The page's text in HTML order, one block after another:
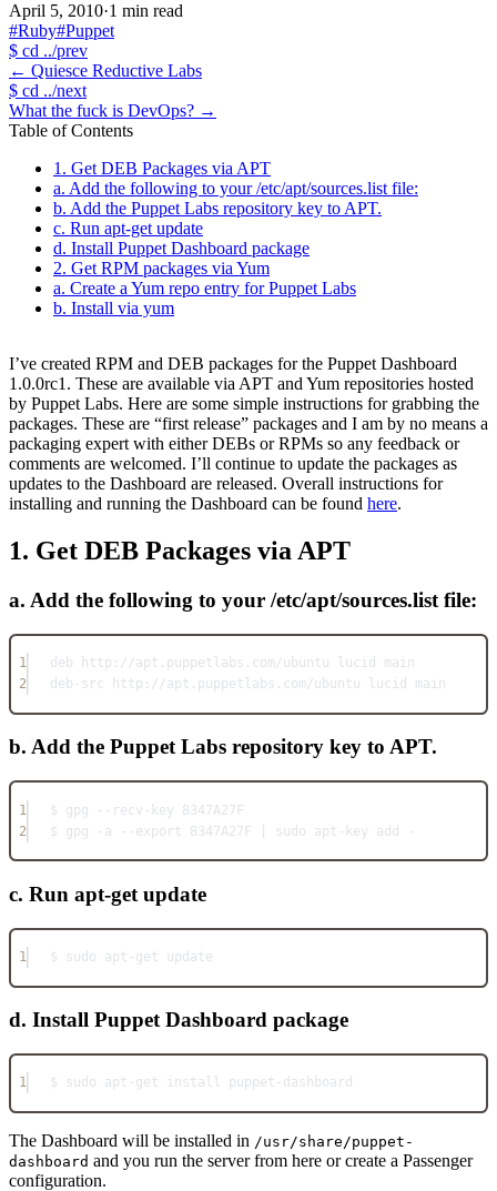
April 5, 2010·1 min read
#Ruby#Puppet
$ cd ../prev
← Quiesce Reductive Labs
$ cd ../next
What the fuck is DevOps? →
Table of Contents
1. Get DEB Packages via APT
a. Add the following to your /etc/apt/sources.list file:
b. Add the Puppet Labs repository key to APT.
c. Run apt-get update
d. Install Puppet Dashboard package
2. Get RPM packages via Yum
a. Create a Yum repo entry for Puppet Labs
b. Install via yum
I’ve created RPM and DEB packages for the Puppet Dashboard
1.0.0rc1. These are available via APT and Yum repositories hosted
by Puppet Labs. Here are some simple instructions for grabbing the
packages. These are “first release” packages and I am by no means a
packaging expert with either DEBs or RPMs so any feedback or
comments are welcomed. I’ll continue to update the packages as
updates to the Dashboard are released. Overall instructions for
installing and running the Dashboard can be found here.
1. Get DEB Packages via APT
a. Add the following to your /etc/apt/sources.list file:
1
deb http://apt.puppetlabs.com/ubuntu lucid main
2
deb-src http://apt.puppetlabs.com/ubuntu lucid main
b. Add the Puppet Labs repository key to APT.
1
$ gpg --recv-key 8347A27F
2
$ gpg -a --export 8347A27F | sudo apt-key add -
c. Run apt-get update
1 $ sudo apt-get update
d. Install Puppet Dashboard package
1 $ sudo apt-get install puppet-dashboard
The Dashboard will be installed in /usr/share/puppet-
dashboard and you run the server from here or create a Passenger
configuration.